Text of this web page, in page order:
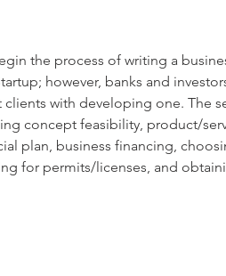
the process of writing a
however, banks and
with developing one. The
concept feasibility, product/
plan, business financing,
for permits/licenses, and